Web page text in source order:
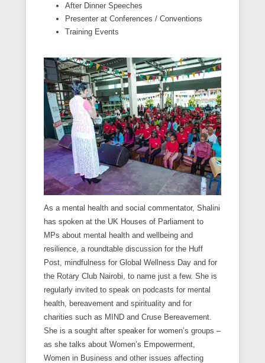
After Dinner Speeches
Presenter at Conferences / Conventions
Training Events
As a mental health and social commentator, Shalini
has spoken at the UK Houses of Parliament to
MPs about mental health and wellbeing and
resilience, a roundtable discussion for the Huff
Post, mindfulness for Global Wellness Day and for
the Rotary Club Nairobi, to name just a few. She is
regularly invited to speak on podcasts for mental
health, bereavement and spirituality and for
charities such as MIND and Cruse Bereavement.
She is a sought after speaker for women’s groups –
as she talks about Women’s Empowerment,
Women in Business and other issues affecting